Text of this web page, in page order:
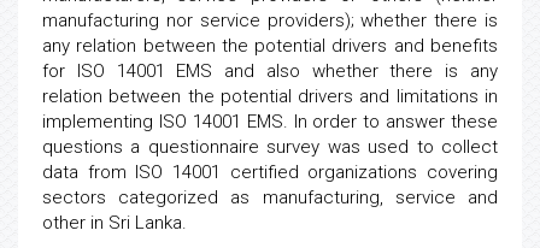
manufacturing nor service providers); whether there is
any relation between the potential drivers and benefits
for ISO 14001 EMS and also whether there is any
relation between the potential drivers and limitations in
implementing ISO 14001 EMS. In order to answer these
questions a questionnaire survey was used to collect
data from ISO 14001 certified organizations covering
sectors categorized as manufacturing, service and
other in Sri Lanka.